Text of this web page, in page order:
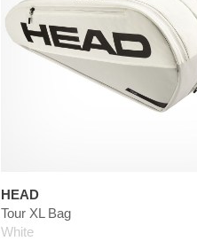
HEAD
Tour XL Bag
White